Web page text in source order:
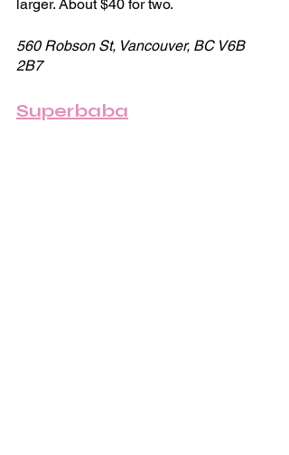
larger. About $40 for two.
560 Robson St, Vancouver, BC V6B
2B7
Superbaba